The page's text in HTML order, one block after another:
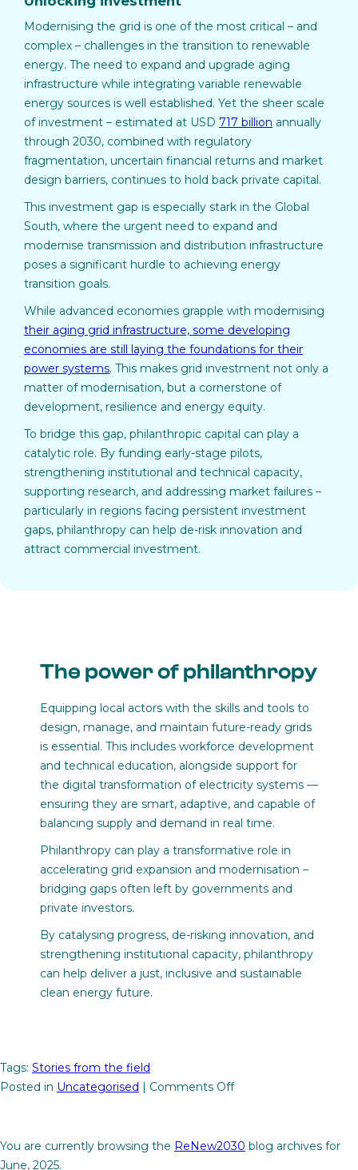
Modernising the grid is one of the most critical – and
complex – challenges in the transition to renewable
energy. The need to expand and upgrade aging
infrastructure while integrating variable renewable
energy sources is well established. Yet the sheer scale
of investment – estimated at USD 717 billion annually
through 2030, combined with regulatory
fragmentation, uncertain financial returns and market
design barriers, continues to hold back private capital.
This investment gap is especially stark in the Global
South, where the urgent need to expand and
modernise transmission and distribution infrastructure
poses a significant hurdle to achieving energy
transition goals.
While advanced economies grapple with modernising
their aging grid infrastructure, some developing
economies are still laying the foundations for their
power systems. This makes grid investment not only a
matter of modernisation, but a cornerstone of
development, resilience and energy equity.
To bridge this gap, philanthropic capital can play a
catalytic role. By funding early-stage pilots,
strengthening institutional and technical capacity,
supporting research, and addressing market failures –
particularly in regions facing persistent investment
gaps, philanthropy can help de-risk innovation and
attract commercial investment.
The power of philanthropy
Equipping local actors with the skills and tools to
design, manage, and maintain future-ready grids
is essential. This includes workforce development
and technical education, alongside support for
the digital transformation of electricity systems —
ensuring they are smart, adaptive, and capable of
balancing supply and demand in real time.
Philanthropy can play a transformative role in
accelerating grid expansion and modernisation –
bridging gaps often left by governments and
private investors.
By catalysing progress, de-risking innovation, and
strengthening institutional capacity, philanthropy
can help deliver a just, inclusive and sustainable
clean energy future.
Tags: Stories from the field
Posted in Uncategorised | Comments Offon
grid:
You are currently browsing the ReNew2030 blog archives for
June, 2025.